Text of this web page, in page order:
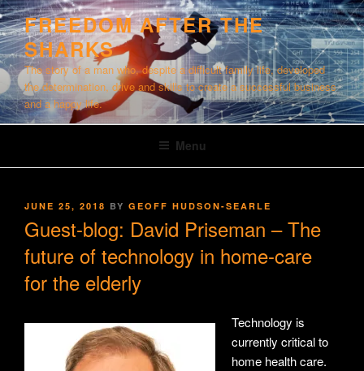
Skip
to
content
FREEDOM AFTER THE
SHARKS
The story of a man who, despite a difficult family life, developed
the determination, drive and skills to create a successful business
and a happy life.
Menu
POSTED
JUNE 25, 2018 BY GEOFF HUDSON-SEARLE
Guest-blog: David Priseman – The
future of technology in home-care
for the elderly
Technology is
currently critical to
home health care.